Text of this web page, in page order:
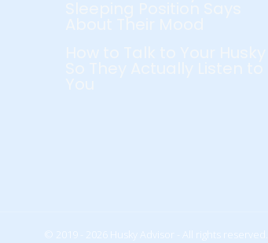
© 2019 - 2026 Husky Advisor - All rights reserved.